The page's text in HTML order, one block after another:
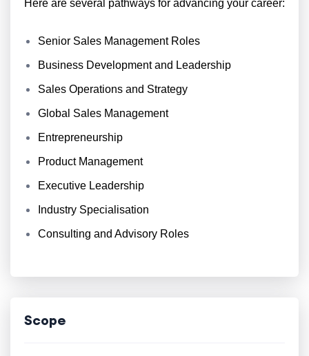
Here are several pathways for advancing your career:
Senior Sales Management Roles
Business Development and Leadership
Sales Operations and Strategy
Global Sales Management
Entrepreneurship
Product Management
Executive Leadership
Industry Specialisation
Consulting and Advisory Roles
Scope